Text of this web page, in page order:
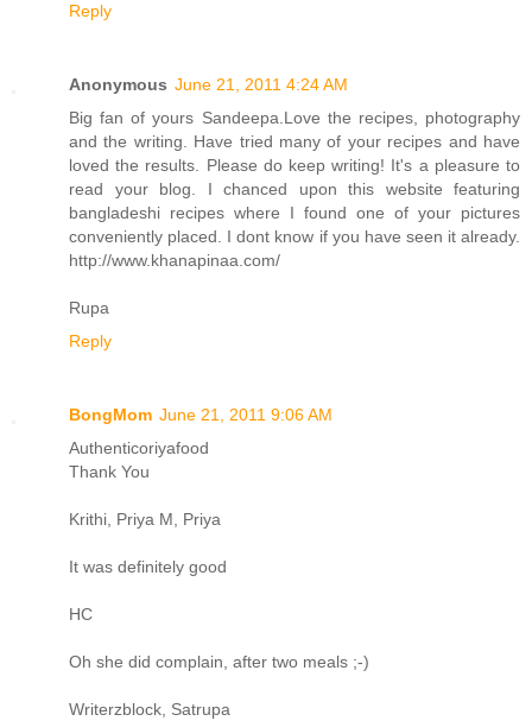
Reply
Anonymous June 21, 2011 4:24 AM
Big fan of yours Sandeepa.Love the recipes, photography
and the writing. Have tried many of your recipes and have
loved the results. Please do keep writing! It's a pleasure to
read your blog. I chanced upon this website featuring
bangladeshi recipes where I found one of your pictures
conveniently placed. I dont know if you have seen it already.
http://www.khanapinaa.com/
Rupa
Reply
BongMom June 21, 2011 9:06 AM
Authenticoriyafood
Thank You
Krithi, Priya M, Priya
It was definitely good
HC
Oh she did complain, after two meals ;-)
Writerzblock, Satrupa